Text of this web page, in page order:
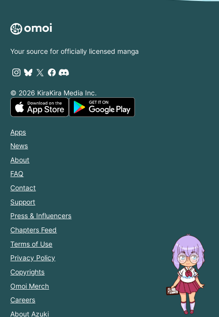
Your source for officially licensed manga
© 2026 KiraKira Media Inc.
Apps
News
About
FAQ
Contact
Support
Press & Influencers
Chapters Feed
Terms of Use
Privacy Policy
Copyrights
Omoi Merch
Careers
About Azuki